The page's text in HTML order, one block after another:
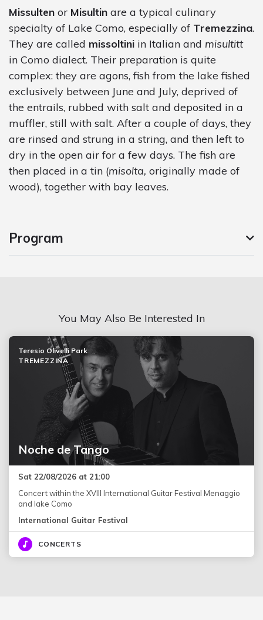
Missulten or Misultin are a typical culinary
specialty of Lake Como, especially of Tremezzina.
They are called missoltini in Italian and misultitt
in Como dialect. Their preparation is quite
complex: they are agons, fish from the lake fished
exclusively between June and July, deprived of
the entrails, rubbed with salt and deposited in a
muffler, still with salt. After a couple of days, they
are rinsed and strung in a string, and then left to
dry in the open air for a few days. The fish are
then placed in a tin (misolta, originally made of
wood), together with bay leaves.
Program
You May Also Be Interested In
Noche de Tango
Teresio Olivelli Park
TREMEZZINA
Sat 22/08/2026 at 21:00
Concert within the XVIII International Guitar Festival Menaggio
and lake Como
International Guitar Festival
CONCERTS